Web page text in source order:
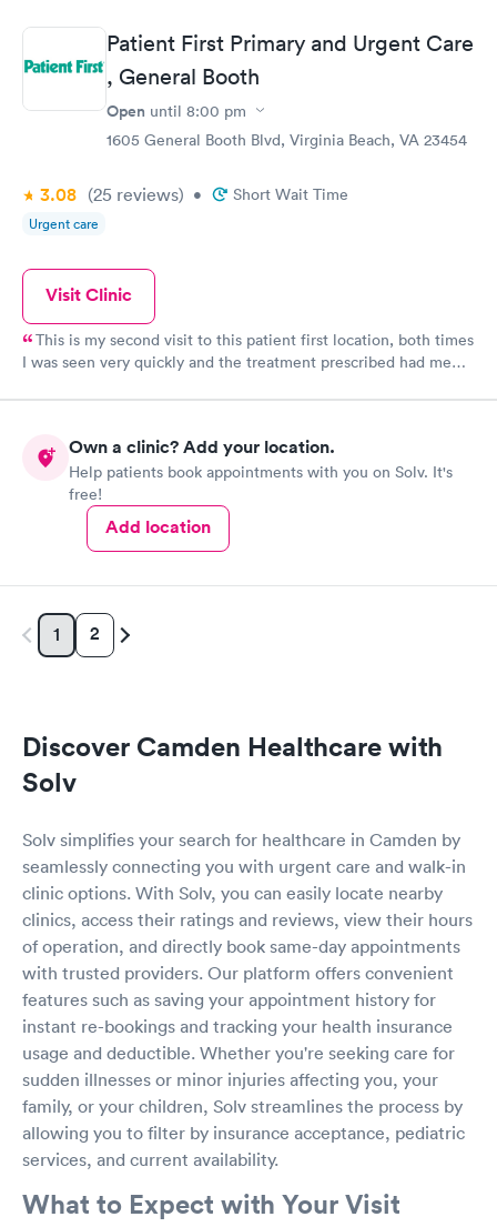
Patient First Primary and Urgent Care
, General Booth
Open until 8:00 pm
1605 General Booth Blvd, Virginia Beach, VA 23454
3.08 (25 reviews) • Short Wait Time
Urgent care
Visit Clinic
This is my second visit to this patient first location, both times
I was seen very quickly and the treatment prescribed had me
he was kind, he listened and he explained everything I asked. I
Crooks advice and tossed out the nasal spray that was making
my condition worse, took my meds and a nap. When I woke up I
already felt better. Today less than24 hours later, there is 90%
improvement in my breathing and coughing and 100%
improvement in my state of mind! I was also given a chest X-ray
respectful . I would 100% recommend Dr.Crooks and this
minutes at the most. Very satisfied customer- and you can post
this if you like!😘
Own a clinic? Add your location.
Help patients book appointments with you on Solv. It's
free!
Add location
1 2
Discover Camden Healthcare with
Solv
Solv simplifies your search for healthcare in Camden by
seamlessly connecting you with urgent care and walk-in
clinic options. With Solv, you can easily locate nearby
clinics, access their ratings and reviews, view their hours
of operation, and directly book same-day appointments
with trusted providers. Our platform offers convenient
features such as saving your appointment history for
instant re-bookings and tracking your health insurance
usage and deductible. Whether you're seeking care for
sudden illnesses or minor injuries affecting you, your
family, or your children, Solv streamlines the process by
allowing you to filter by insurance acceptance, pediatric
services, and current availability.
What to Expect with Your Visit